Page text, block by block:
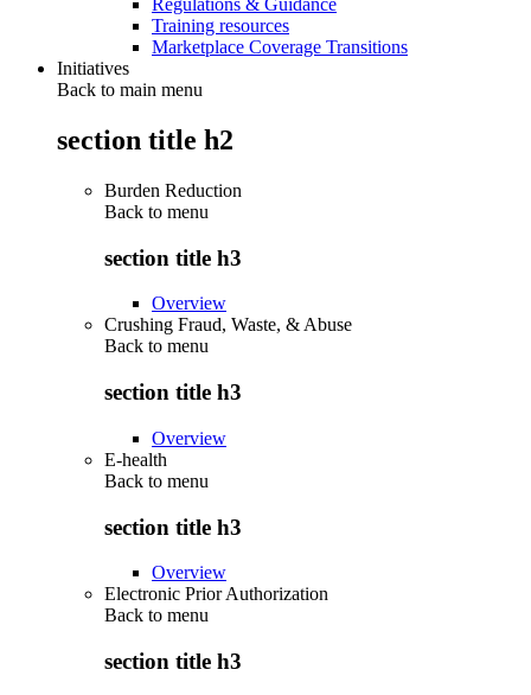
Regulations & Guidance
Training resources
Marketplace Coverage Transitions
Initiatives
Back to main menu
section title h2
Burden Reduction
Back to menu
section title h3
Overview
Crushing Fraud, Waste, & Abuse
Back to menu
section title h3
Overview
E-health
Back to menu
section title h3
Overview
Electronic Prior Authorization
Back to menu
section title h3